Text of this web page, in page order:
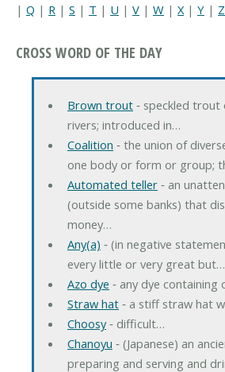
| Q | R | S | T | U | V | W | X | Y | Z
CROSS WORD OF THE DAY
Brown trout‐ speckled trout
rivers; introduced in…
Coalition ‐ the union of
one body or form or group;
Automated teller‐ an
(outside some banks) that
money…
Any(a) ‐ (in negative
every little or very great but…
Azo dye ‐ any dye
Straw hat‐ a stiff straw hat
Choosy‐ difficult…
Chanoyu ‐ (Japanese) an
preparing and serving and